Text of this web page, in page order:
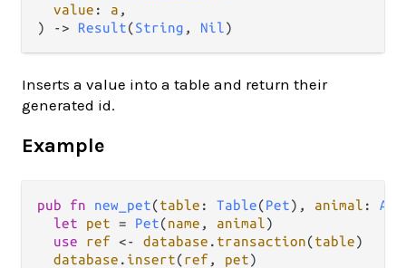
value : a ,
) -> Result(String , Nil)
Inserts a value into a table and return their
generated id.
Example
pub fn new_pet(table : Table(Pet), animal :
let
pet = Pet(name , animal)
use
ref <- database . transaction(table)
database . insert(ref , pet)